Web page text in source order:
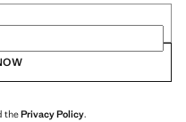
thePrivacy Policy.